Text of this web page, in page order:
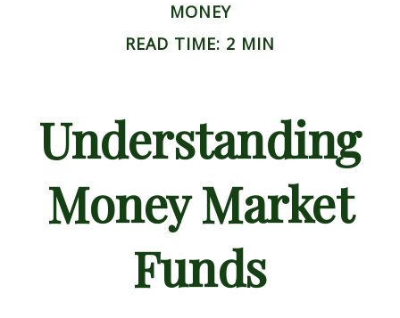
MONEY
READ TIME: 2 MIN
Understanding
Money Market
Funds